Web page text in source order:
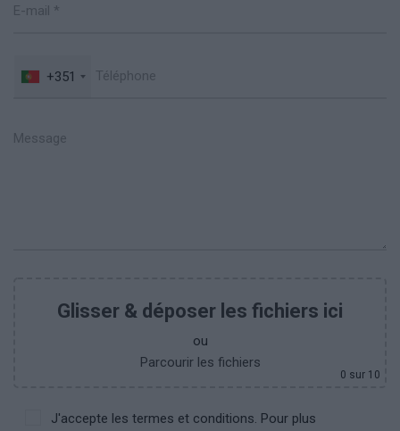
+351
Glisser & déposer les fichiers ici
ou
Parcourir les fichiers
0 sur 10
J'accepte les termes et conditions. Pour plus